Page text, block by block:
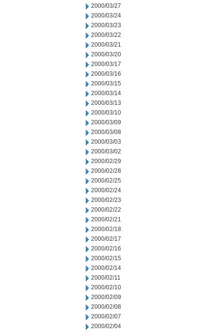
2000/03/27
2000/03/24
2000/03/23
2000/03/22
2000/03/21
2000/03/20
2000/03/17
2000/03/16
2000/03/15
2000/03/14
2000/03/13
2000/03/10
2000/03/09
2000/03/08
2000/03/03
2000/03/02
2000/02/29
2000/02/28
2000/02/25
2000/02/24
2000/02/23
2000/02/22
2000/02/21
2000/02/18
2000/02/17
2000/02/16
2000/02/15
2000/02/14
2000/02/11
2000/02/10
2000/02/09
2000/02/08
2000/02/07
2000/02/04